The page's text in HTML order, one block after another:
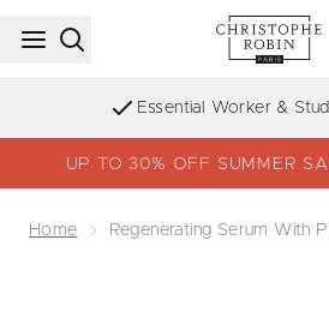
Skip
Sign up to the
UP TO 30% OFF SUMMER
Home Regenerating Serum With